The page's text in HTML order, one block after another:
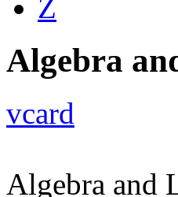
Z
Algebra
vcard
Algebra and